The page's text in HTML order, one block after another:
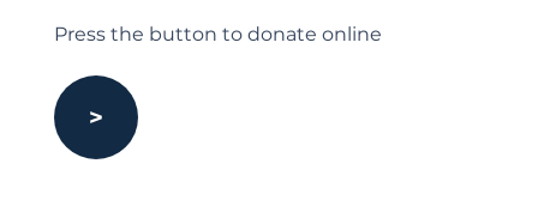
Press the button to donate online
>